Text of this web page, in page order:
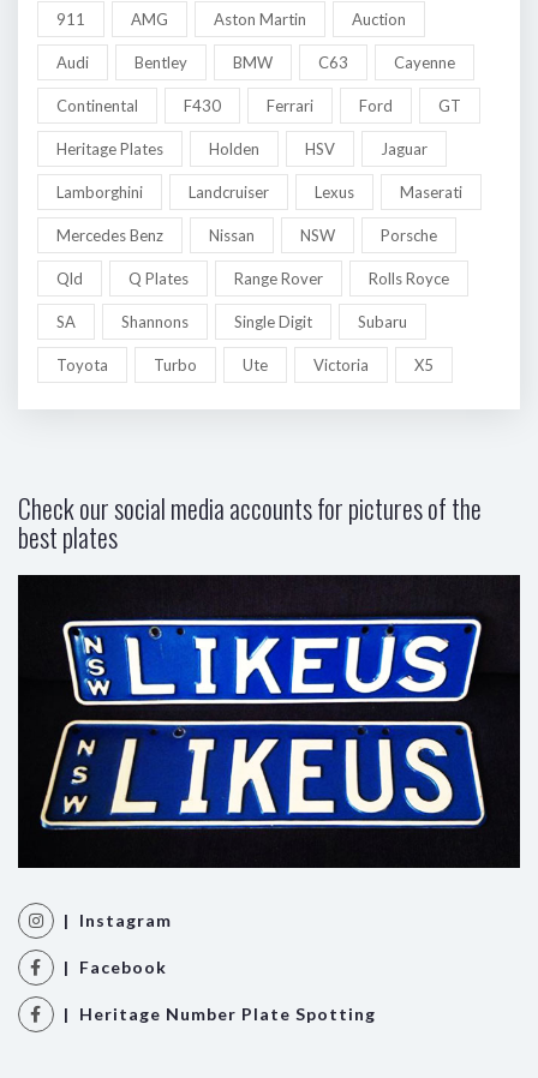
911 AMG Aston Martin Auction
Audi Bentley BMW C63 Cayenne
Continental F430 Ferrari Ford GT
Heritage Plates Holden HSV Jaguar
Lamborghini Landcruiser Lexus Maserati
Mercedes Benz Nissan NSW Porsche
Qld Q Plates Range Rover Rolls Royce
SA Shannons Single Digit Subaru
Toyota Turbo Ute Victoria X5
Check our social media accounts for pictures of the
best plates
| Instagram
| Facebook
| Heritage Number Plate Spotting